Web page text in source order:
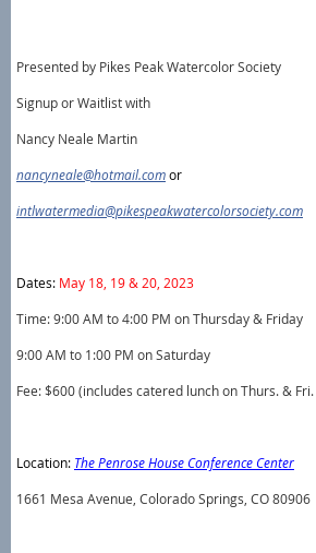
Presented by Pikes Peak Watercolor Society
Signup or Waitlist with
Nancy Neale Martin
nancyneale@hotmail.comor
intlwatermedia@pikespeakwatercolorsociety.com
Dates: May 18, 19 & 20, 2023
Time: 9:00 AM to 4:00 PM on Thursday & Friday
9:00 AM to 1:00 PM on Saturday
Fee: $600 (includes catered lunch on Thurs. &
Location: The Penrose House Conference Center
1661 Mesa Avenue, Colorado Springs, CO 80906